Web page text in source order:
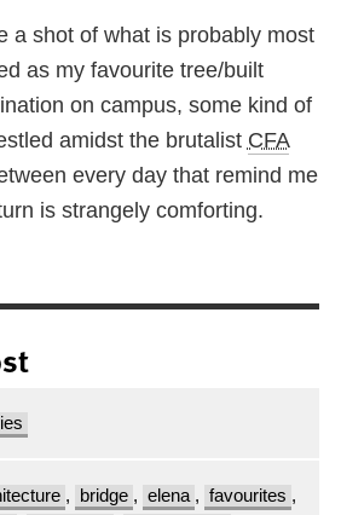
a shot of what is probably most
as my favourite tree/built
on campus, some kind of
amidst the brutalist CFA
every day that remind me
is strangely comforting.
, bridge , elena , favourites ,